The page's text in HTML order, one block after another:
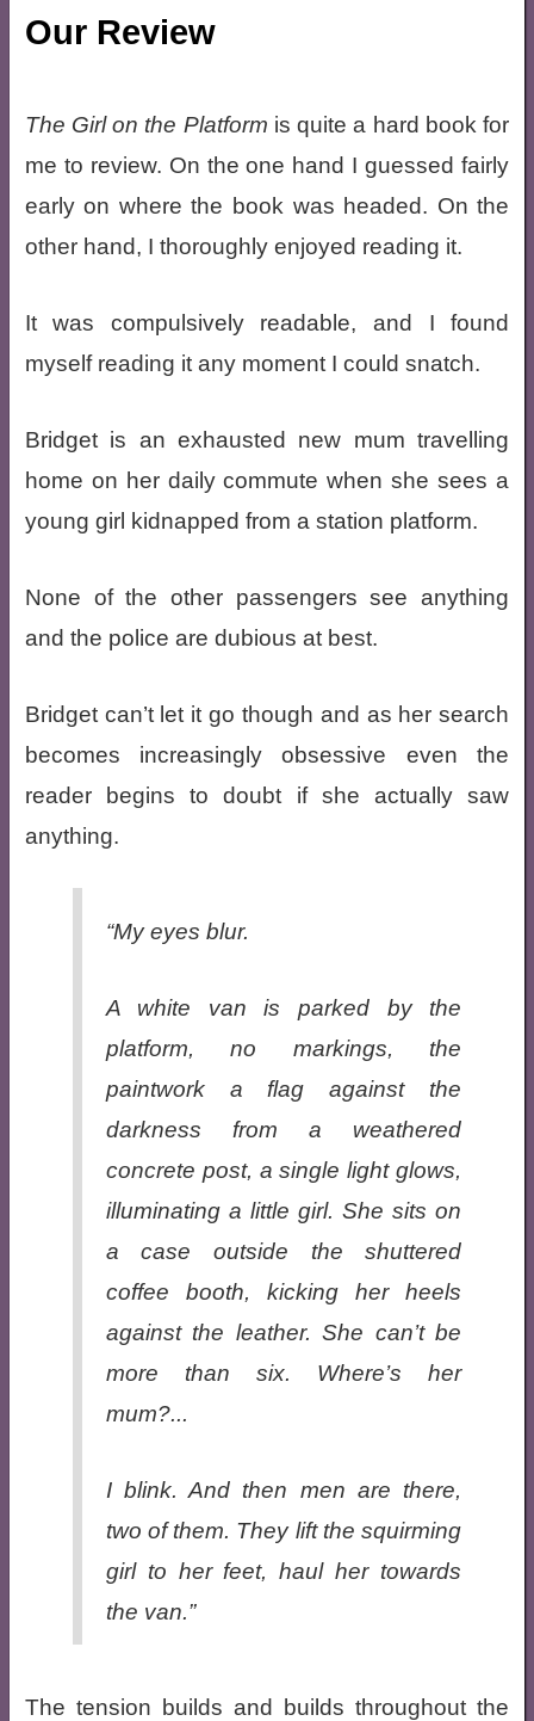
Our Review
The Girl on the Platform is quite a hard book for
me to review. On the one hand I guessed fairly
early on where the book was headed. On the
other hand, I thoroughly enjoyed reading it.
It was compulsively readable, and I found
myself reading it any moment I could snatch.
Bridget is an exhausted new mum travelling
home on her daily commute when she sees a
young girl kidnapped from a station platform.
None of the other passengers see anything
and the police are dubious at best.
Bridget can’t let it go though and as her search
becomes increasingly obsessive even the
reader begins to doubt if she actually saw
anything.
“My eyes blur.
A white van is parked by the
platform, no markings, the
paintwork a flag against the
darkness from a weathered
concrete post, a single light glows,
illuminating a little girl. She sits on
a case outside the shuttered
coffee booth, kicking her heels
against the leather. She can’t be
more than six. Where’s her
mum?...
I blink. And then men are there,
two of them. They lift the squirming
girl to her feet, haul her towards
the van.”
The tension builds and builds throughout the